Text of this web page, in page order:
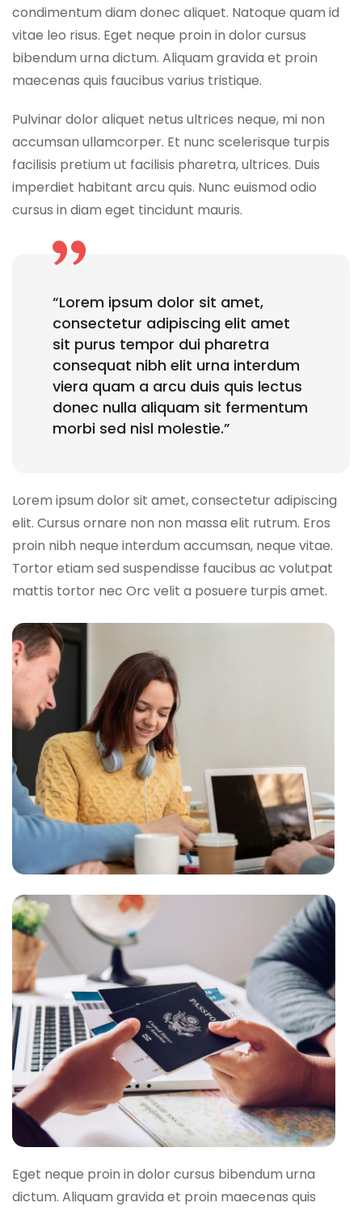
condimentum diam donec aliquet. Natoque quam id
vitae leo risus. Eget neque proin in dolor cursus
bibendum urna dictum. Aliquam gravida et proin
maecenas quis faucibus varius tristique.
Pulvinar dolor aliquet netus ultrices neque, mi non
accumsan ullamcorper. Et nunc scelerisque turpis
facilisis pretium ut facilisis pharetra, ultrices. Duis
imperdiet habitant arcu quis. Nunc euismod odio
cursus in diam eget tincidunt mauris.
“Lorem ipsum dolor sit amet,
consectetur adipiscing elit amet
sit purus tempor dui pharetra
consequat nibh elit urna interdum
viera quam a arcu duis quis lectus
donec nulla aliquam sit fermentum
morbi sed nisl molestie.”
Lorem ipsum dolor sit amet, consectetur adipiscing
elit. Cursus ornare non non massa elit rutrum. Eros
proin nibh neque interdum accumsan, neque vitae.
Tortor etiam sed suspendisse faucibus ac volutpat
mattis tortor nec Orc velit a posuere turpis amet.
Eget neque proin in dolor cursus bibendum urna
dictum. Aliquam gravida et proin maecenas quis